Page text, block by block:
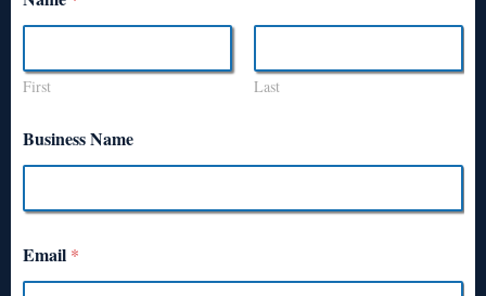
First Last
Business Name
Email *